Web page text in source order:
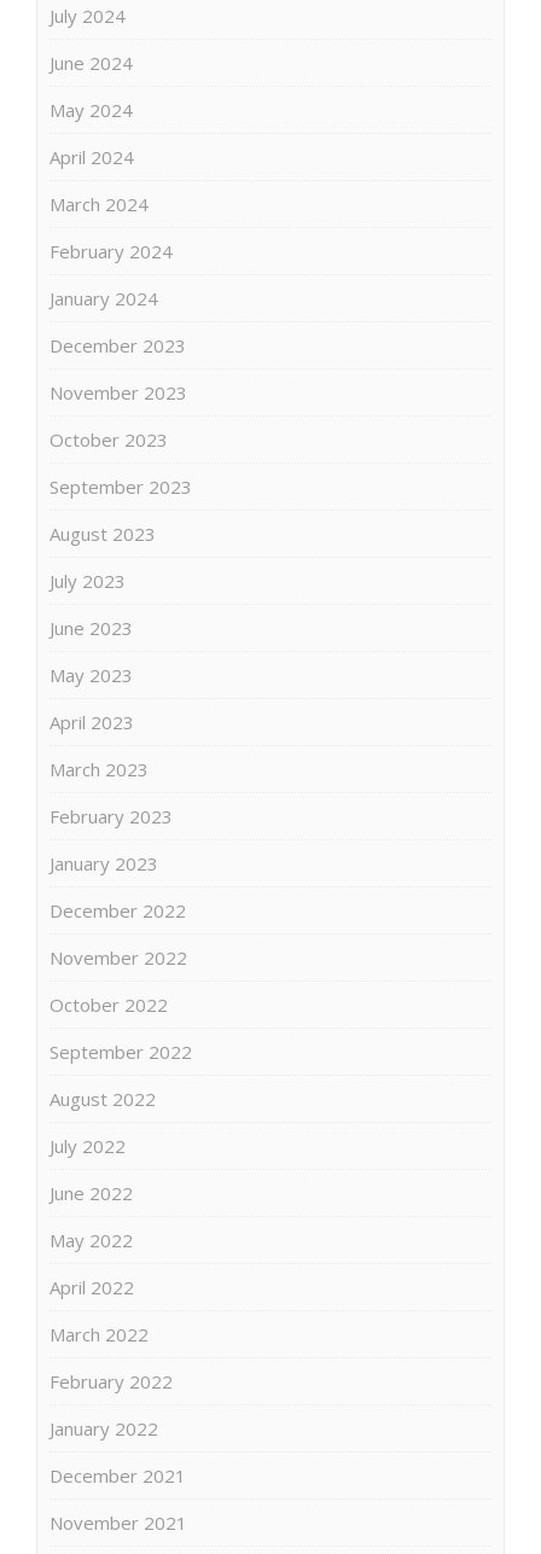
July 2024
June 2024
May 2024
April 2024
March 2024
February 2024
January 2024
December 2023
November 2023
October 2023
September 2023
August 2023
July 2023
June 2023
May 2023
April 2023
March 2023
February 2023
January 2023
December 2022
November 2022
October 2022
September 2022
August 2022
July 2022
June 2022
May 2022
April 2022
March 2022
February 2022
January 2022
December 2021
November 2021